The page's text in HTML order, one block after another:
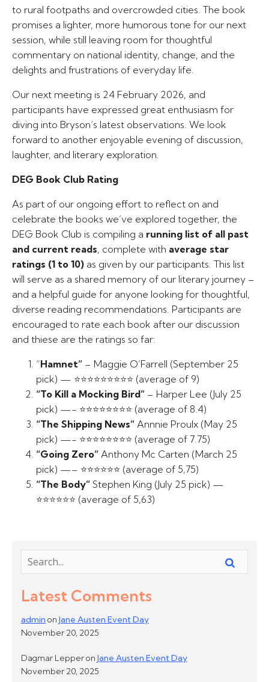
Latest Comments
admin on Jane Austen Event Day
November 20, 2025
Dagmar Lepperon Jane Austen Event Day
November 20, 2025
to rural footpaths and overcrowded cities. The book
promises a lighter, more humorous tone for our next
session, while still leaving room for thoughtful
commentary on national identity, change, and the
delights and frustrations of everyday life.
Our next meeting is 24 February 2026, and
participants have expressed great enthusiasm for
diving into Bryson’s latest observations. We look
forward to another enjoyable evening of discussion,
laughter, and literary exploration.
DEG Book Club Rating
As part of our ongoing effort to reflect on and
celebrate the books we’ve explored together, the
DEG Book Club is compiling a running list of all past
and current reads, complete with average star
ratings (1 to 10) as given by our participants. This list
will serve as a shared memory of our literary journey –
and a helpful guide for anyone looking for thoughtful,
diverse reading recommendations. Participants are
encouraged to rate each book after our discussion
and thiese are the ratings so far:
“Hamnet” – Maggie O’Farrell (September 25
pick) — ⭐⭐⭐⭐⭐⭐⭐⭐⭐ (average of 9)
“To Kill a Mocking Bird” – Harper Lee (July 25
pick) —- ⭐⭐⭐⭐⭐⭐⭐⭐ (average of 8.4)
“The Shipping News” Annnie Proulx (May 25
pick) —- ⭐⭐⭐⭐⭐⭐⭐⭐ (average of 7.75)
“Going Zero” Anthony Mc Carten (March 25
pick) —– ⭐⭐⭐⭐⭐⭐ (average of 5,75)
“The Body” Stephen King (July 25 pick) —
⭐⭐⭐⭐⭐⭐ (average of 5,63)